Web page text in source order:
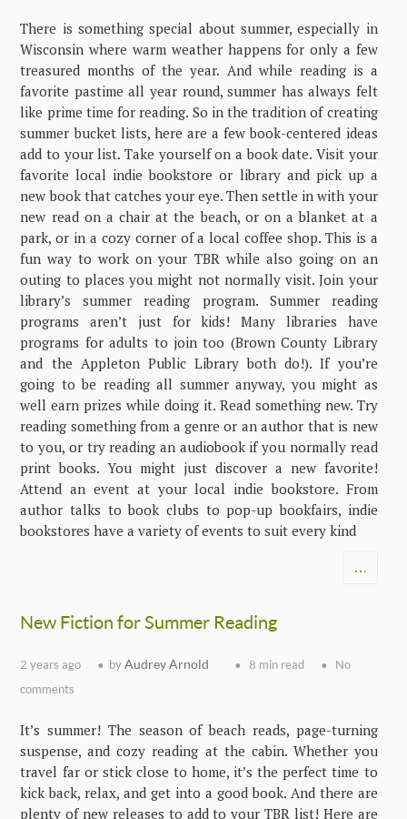
There is something special about summer, especially in
Wisconsin where warm weather happens for only a few
treasured months of the year. And while reading is a
favorite pastime all year round, summer has always felt
like prime time for reading. So in the tradition of creating
summer bucket lists, here are a few book-centered ideas
add to your list. Take yourself on a book date. Visit your
favorite local indie bookstore or library and pick up a
new book that catches your eye. Then settle in with your
new read on a chair at the beach, or on a blanket at a
park, or in a cozy corner of a local coffee shop. This is a
fun way to work on your TBR while also going on an
outing to places you might not normally visit. Join your
library’s summer reading program. Summer reading
programs aren’t just for kids! Many libraries have
programs for adults to join too (Brown County Library
and the Appleton Public Library both do!). If you’re
going to be reading all summer anyway, you might as
well earn prizes while doing it. Read something new. Try
reading something from a genre or an author that is new
to you, or try reading an audiobook if you normally read
print books. You might just discover a new favorite!
Attend an event at your local indie bookstore. From
author talks to book clubs to pop-up bookfairs, indie
bookstores have a variety of events to suit every kind
…
New Fiction for Summer Reading
2 years ago byAudrey Arnold 8 min read
No
comments
It’s summer! The season of beach reads, page-turning
suspense, and cozy reading at the cabin. Whether you
travel far or stick close to home, it’s the perfect time to
kick back, relax, and get into a good book. And there are
plenty of new releases to add to your TBR list! Here are